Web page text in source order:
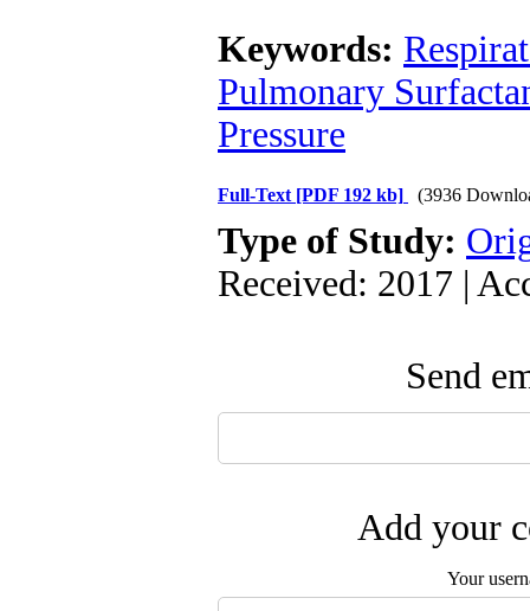
Keywords:
Pulmonary
Pressure
Full-Text [PDF 192 kb] (3936
Type of Study:
Received: 2017 |
Send
Add your
Your